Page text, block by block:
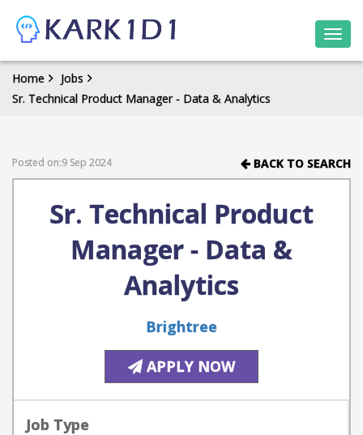
Home
Jobs
Sr. Technical Product Manager - Data & Analytics
Posted on:9 Sep 2024 BACK TO SEARCH
Sr. Technical Product
Manager - Data &
Analytics
Brightree
APPLY NOW
Job Type